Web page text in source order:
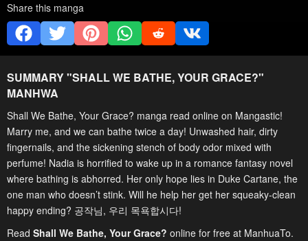
Share this manga
SUMMARY "SHALL WE BATHE, YOUR GRACE?"
MANHWA
Shall We Bathe, Your Grace? manga read online on Mangastic!
Marry me, and we can bathe twice a day! Unwashed hair, dirty
fingernails, and the sickening stench of body odor mixed with
perfume! Nadia is horrified to wake up in a romance fantasy novel
where bathing is abhorred. Her only hope lies in Duke Cartane, the
one man who doesn’t stink. Will he help her get her squeaky-clean
happy ending? 공작님, 우리 목욕합시다!
Read Shall We Bathe, Your Grace? online for free at ManhuaTo.